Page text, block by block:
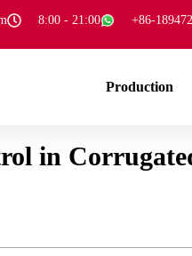
8:00 - 21:00 +86-
Production
in